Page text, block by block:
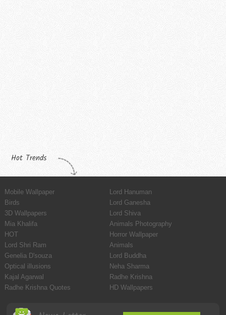
Hot Trends
Mobile Wallpaper
Lord Hanuman
Birds
Lord Ganesha
3D Wallpapers
Lord Shiva
Mia Khalifa
Animals Photography
HOT
Horror Wallpaper
Lord Shri Ram
Animals
Genelia D'souza
Lord Buddha
Optical illusions
Neha Sharma
Kajal Agarwal
Radhe Krishna
Radhe Krishna Quotes
HD Wallpapers